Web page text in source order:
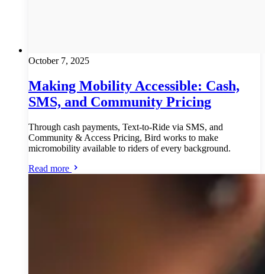
October 7, 2025
Making Mobility Accessible: Cash,
SMS, and Community Pricing
Through cash payments, Text-to-Ride via SMS, and
Community & Access Pricing, Bird works to make
micromobility available to riders of every background.
Read more